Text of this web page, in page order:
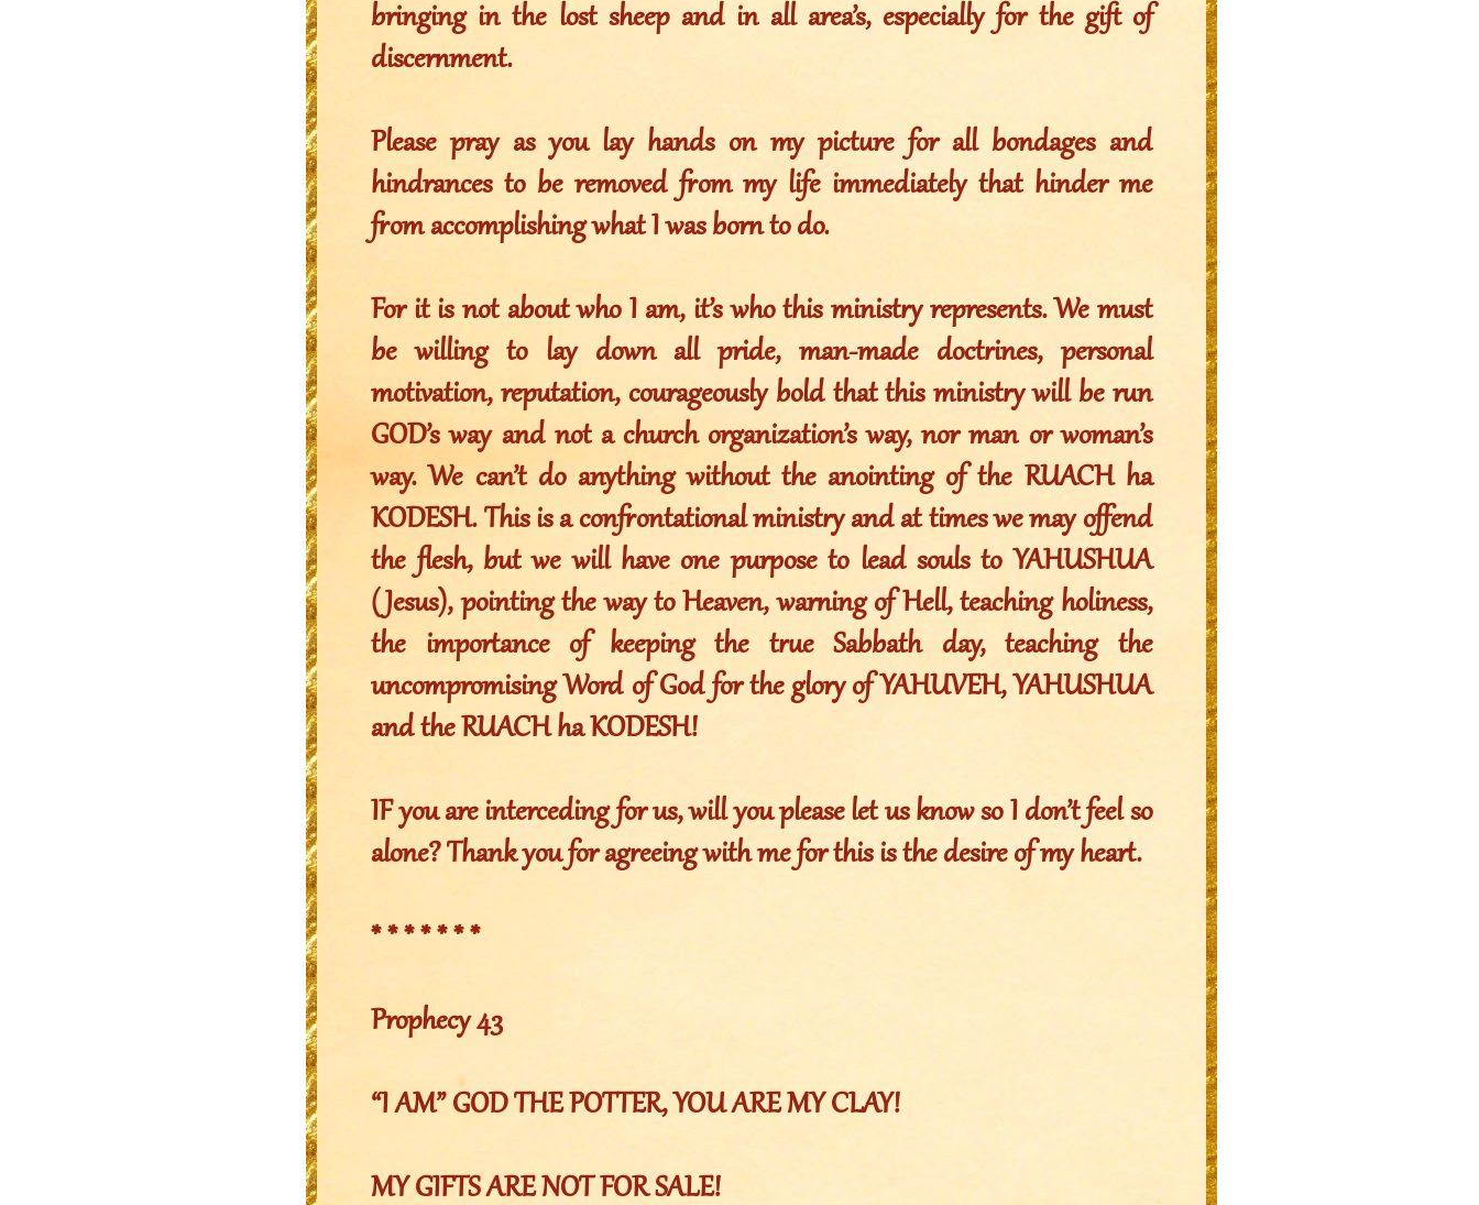
bringing in the lost sheep and in all area’s, especially for the gift of
discernment.
Please pray as you lay hands on my picture for all bondages and
hindrances to be removed from my life immediately that hinder me
from accomplishing what I was born to do.
For it is not about who I am, it’s who this ministry represents. We must
be willing to lay down all pride, man-made doctrines, personal
motivation, reputation, courageously bold that this ministry will be run
GOD’s way and not a church organization’s way, nor man or woman’s
way. We can’t do anything without the anointing of the RUACH ha
KODESH. This is a confrontational ministry and at times we may offend
the flesh, but we will have one purpose to lead souls to YAHUSHUA
(Jesus), pointing the way to Heaven, warning of Hell, teaching holiness,
the importance of keeping the true Sabbath day, teaching the
uncompromising Word of God for the glory of YAHUVEH, YAHUSHUA
and the RUACH ha KODESH!
IF you are interceding for us, will you please let us know so I don’t feel so
alone? Thank you for agreeing with me for this is the desire of my heart.
* * * * * * *
Prophecy 43
“I AM” GOD THE POTTER, YOU ARE MY CLAY!
MY GIFTS ARE NOT FOR SALE!